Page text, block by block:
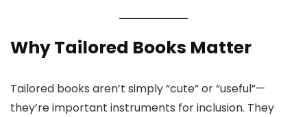
Why Tailored Books Matter
Tailored books aren’t simply “cute” or “useful”—
they’re important instruments for inclusion. They